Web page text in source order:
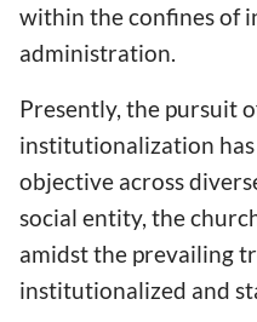
within the confines of
administration.
Presently, the pursuit
institutionalization has
objective across
social entity, the
amidst the prevailing
institutionalized and